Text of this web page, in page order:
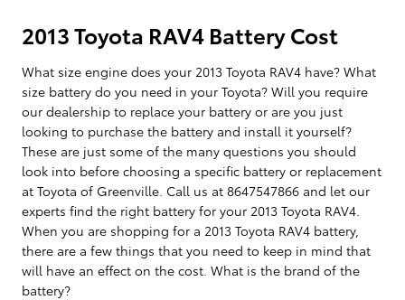
2013 Toyota RAV4 Battery Cost
What size engine does your 2013 Toyota RAV4 have? What
size battery do you need in your Toyota? Will you require
our dealership to replace your battery or are you just
looking to purchase the battery and install it yourself?
These are just some of the many questions you should
look into before choosing a specific battery or replacement
at Toyota of Greenville. Call us at 8647547866 and let our
experts find the right battery for your 2013 Toyota RAV4.
When you are shopping for a 2013 Toyota RAV4 battery,
there are a few things that you need to keep in mind that
will have an effect on the cost. What is the brand of the
battery?